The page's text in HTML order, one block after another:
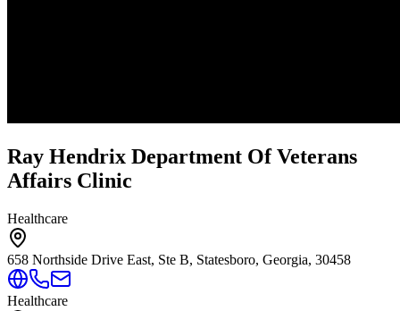
Ray Hendrix Department Of Veterans
Affairs Clinic
Healthcare
658 Northside Drive East, Ste B, Statesboro, Georgia, 30458
Healthcare